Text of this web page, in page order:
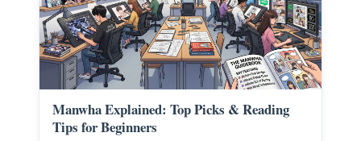
Manwha Explained: Top Picks & Reading
Tips for Beginners